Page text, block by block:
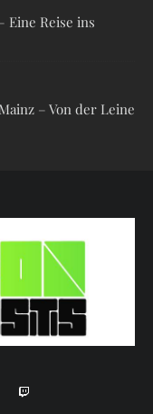
Eine Reise ins
– Von der Leine